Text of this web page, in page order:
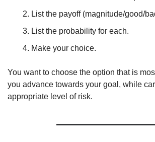
List the payoff (magnitude/good/
List the probability for each.
Make your choice.
You want to choose the option that is
you advance towards your goal, while
appropriate level of risk.